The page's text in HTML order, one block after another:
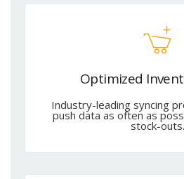
Optimized
Industry-leading syncing
push data as often as
stock-outs.